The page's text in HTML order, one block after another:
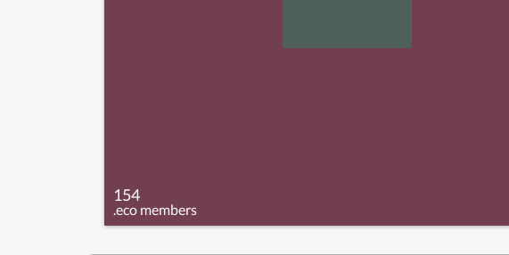
154
.eco members